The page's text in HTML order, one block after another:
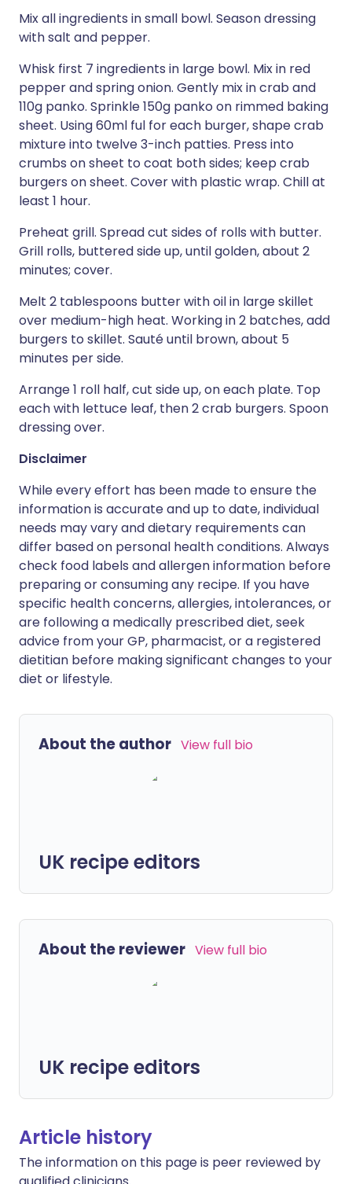
Mix all ingredients in small bowl. Season dressing
with salt and pepper.
Whisk first 7 ingredients in large bowl. Mix in red
pepper and spring onion. Gently mix in crab and
110g panko. Sprinkle 150g panko on rimmed baking
sheet. Using 60ml ful for each burger, shape crab
mixture into twelve 3-inch patties. Press into
crumbs on sheet to coat both sides; keep crab
burgers on sheet. Cover with plastic wrap. Chill at
least 1 hour.
Preheat grill. Spread cut sides of rolls with butter.
Grill rolls, buttered side up, until golden, about 2
minutes; cover.
Melt 2 tablespoons butter with oil in large skillet
over medium-high heat. Working in 2 batches, add
burgers to skillet. Sauté until brown, about 5
minutes per side.
Arrange 1 roll half, cut side up, on each plate. Top
each with lettuce leaf, then 2 crab burgers. Spoon
dressing over.
Disclaimer
While every effort has been made to ensure the
information is accurate and up to date, individual
needs may vary and dietary requirements can
differ based on personal health conditions. Always
check food labels and allergen information before
preparing or consuming any recipe. If you have
specific health concerns, allergies, intolerances, or
are following a medically prescribed diet, seek
advice from your GP, pharmacist, or a registered
dietitian before making significant changes to your
diet or lifestyle.
About the author View full bio
UK recipe editors
About the reviewer View full bio
UK recipe editors
Article history
The information on this page is peer reviewed by